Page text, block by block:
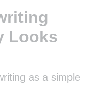
Looks
as a simple